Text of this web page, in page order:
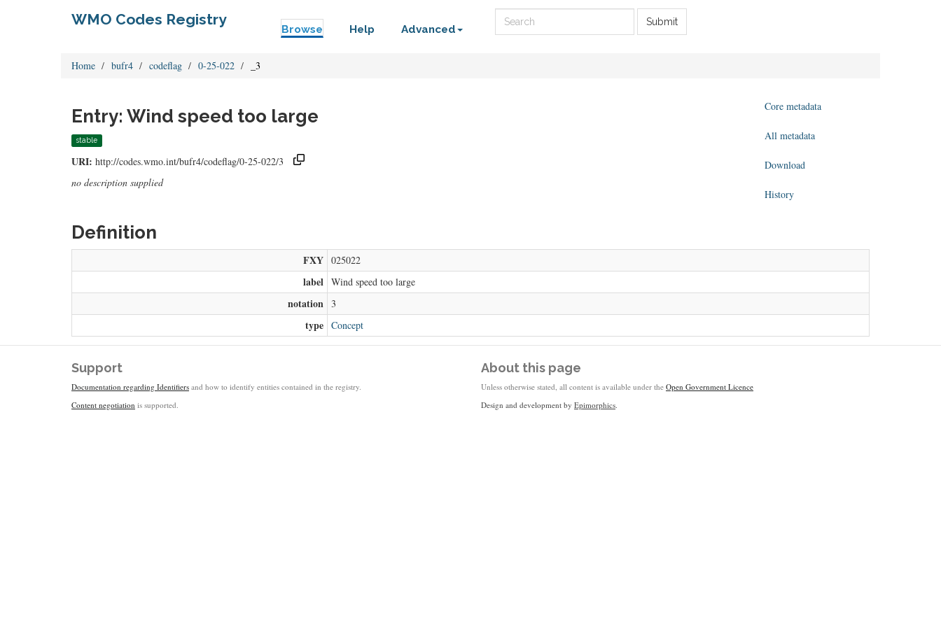
WMO Codes Registry
Browse Help Advanced
Submit
Home bufr4 codeflag 0-25-022 _3
Entry: Wind speed too large
stable
URI: http://codes.wmo.int/bufr4/codeflag/0-25-022/3
no description supplied
Core metadata
All metadata
Download
History
Definition
FXY 025022
label Wind speed too large
notation 3
type Concept
Support
Documentation regarding Identifiers and how to identify entities contained in the registry.
Content negotiation is supported.
About this page
Unless otherwise stated, all content is available under the Open Government Licence
Design and development by Epimorphics